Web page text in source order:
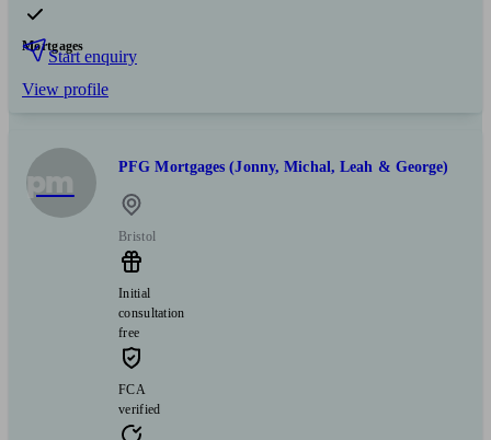
Mortgages
Start enquiry
View profile
pm PFG Mortgages (Jonny, Michal, Leah & George)
Bristol
Initial
consultation
free
FCA
verified